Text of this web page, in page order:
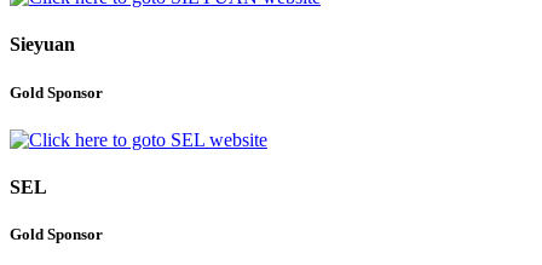
Sieyuan
Gold Sponsor
SEL
Gold Sponsor